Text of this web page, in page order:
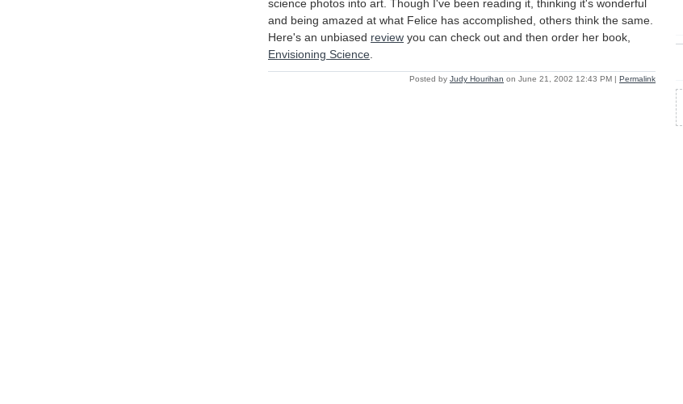
science photos into art. Though I've been reading it, thinking it's wonderful
and being amazed at what Felice has accomplished, others think the same.
Here's an unbiased review you can check out and then order her book,
Envisioning Science
Posted by Judy Hourihan on June 21, 2002 12:43 PM | Permalink